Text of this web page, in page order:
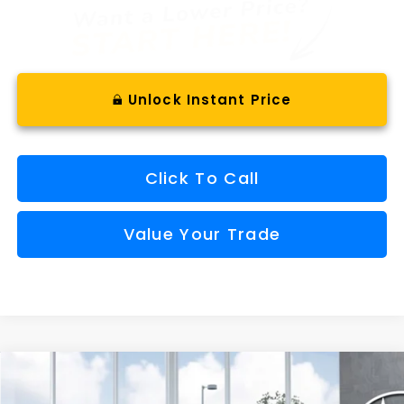
Unlock Instant Price
Click To Call
Value Your Trade
2026 Wilderness
Window Sticker
FINANCE
Compare Vehicle